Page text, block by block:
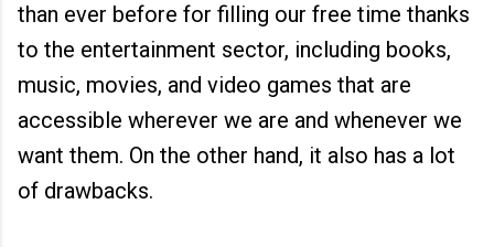
than ever before for filling our free time thanks
to the entertainment sector, including books,
music, movies, and video games that are
accessible wherever we are and whenever we
want them. On the other hand, it also has a lot
of drawbacks.